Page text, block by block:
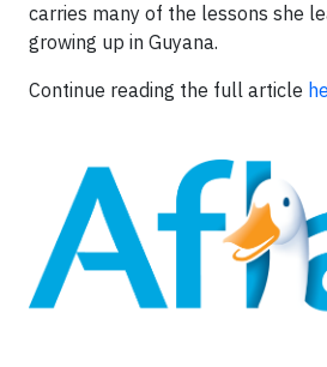
carries many of the lessons she
growing up in Guyana.
Continue reading the full article